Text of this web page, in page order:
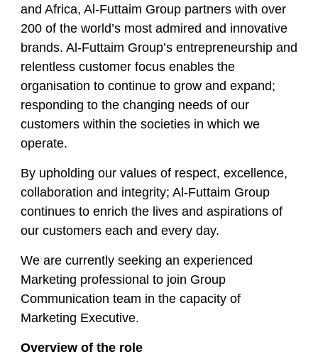
and Africa, Al-Futtaim Group partners with over
200 of the world’s most admired and innovative
brands. Al-Futtaim Group’s entrepreneurship and
relentless customer focus enables the
organisation to continue to grow and expand;
responding to the changing needs of our
customers within the societies in which we
operate.
By upholding our values of respect, excellence,
collaboration and integrity; Al-Futtaim Group
continues to enrich the lives and aspirations of
our customers each and every day.
We are currently seeking an experienced
Marketing professional to join Group
Communication team in the capacity of
Marketing Executive.
Overview of the role